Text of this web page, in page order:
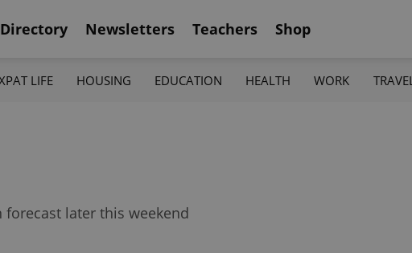
Directory Newsletters Teachers Shop
LIFE HOUSING EDUCATION HEALTH WORK TRAVEL
later this weekend